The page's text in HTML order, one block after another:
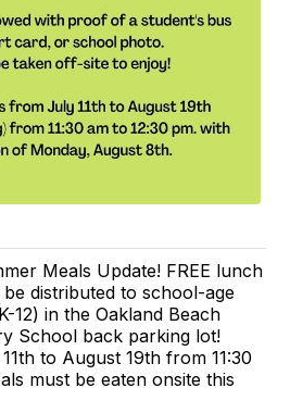
Meals Update! FREE lunch
be distributed to school-age
12) in the Oakland Beach
School back parking lot!
to August 19th from 11:30
must be eaten onsite this